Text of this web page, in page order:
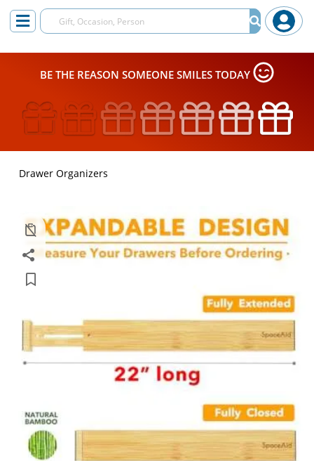
BE THE REASON SOMEONE SMILES TODAY
Drawer Organizers